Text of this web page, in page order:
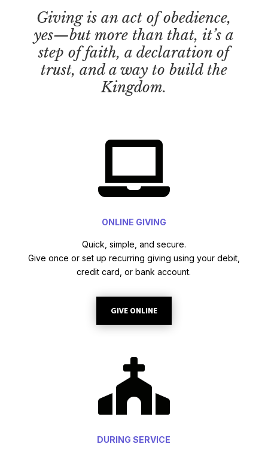
Giving is an act of obedience,
yes—but more than that, it’s a
step of faith, a declaration of
trust, and a way to build the
Kingdom.

ONLINE GIVING
Quick, simple, and secure.
Give once or set up recurring giving using your debit,
credit card, or bank account.
GIVE ONLINE

DURING SERVICE